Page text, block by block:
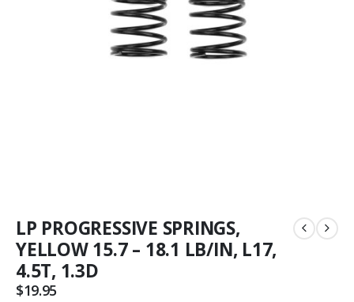
LP PROGRESSIVE SPRINGS,
YELLOW 15.7 – 18.1 LB/IN, L17,
4.5T, 1.3D
$19.95